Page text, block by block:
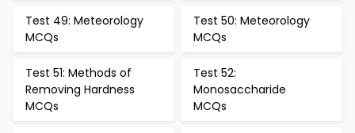
Test 49: Meteorology
MCQs
Test 50: Meteorology
MCQs
Test 51: Methods of
Removing Hardness
MCQs
Test 52:
Monosaccharide
MCQs